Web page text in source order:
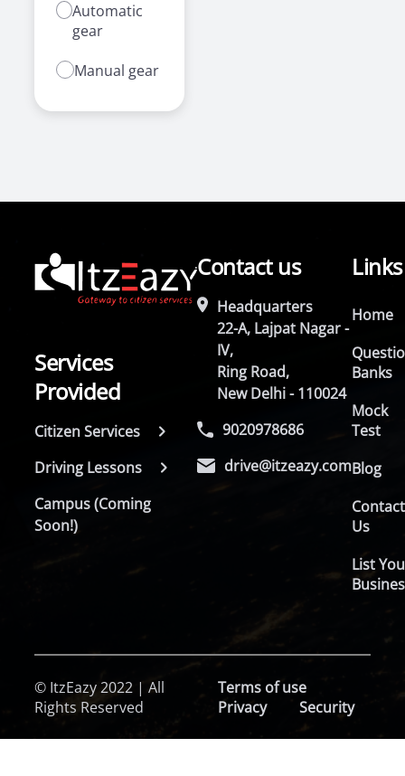
Automatic
gear
Manual gear
Services
Provided
Citizen Services
Driving Lessons
Campus (Coming
Soon!)
Contact us
Headquarters
22-A, Lajpat Nagar -
IV,
Ring Road,
New Delhi - 110024
9020978686
drive@itzeazy.com
Links
Home
Banks
Mock
Test
Blog
Contact
Us
List
© ItzEazy 2022 | All
Rights Reserved
Terms of use
Privacy
Security